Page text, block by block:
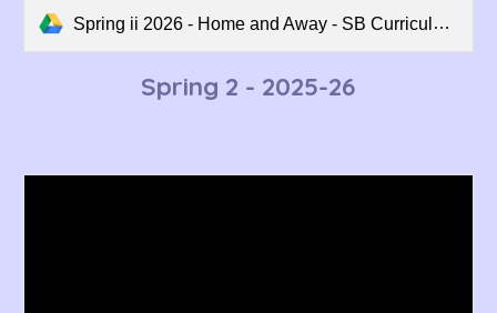
Spring ii 2026 - Home and Away - SB Curriculum Overview.pdf
Spring 2 - 2025-26